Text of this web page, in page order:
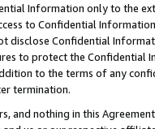
Information only to the
to Confidential
disclose Confidential
to protect the Confidential
to the terms of any
termination.
and nothing in this